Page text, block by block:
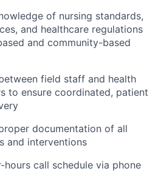
of nursing standards,
and healthcare regulations
and community-based
field staff and health
to ensure coordinated, patient
documentation of all
and interventions
call schedule via phone